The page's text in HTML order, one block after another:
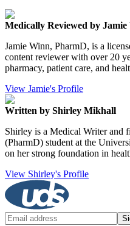
Medically Reviewed by
Jamie Winn, PharmD, is a
content reviewer with over 20
pharmacy, patient care, and
View Jamie's Profile
Written by Shirley Mikhall
Shirley is a Medical Writer and
(PharmD) student at the
on her strong foundation in
View Shirley's Profile